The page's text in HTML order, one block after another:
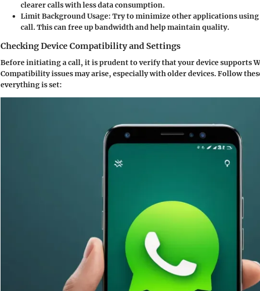
clearer calls with less data consumption.
Limit Background Usage: Try to minimize other applications
call. This can free up bandwidth and help maintain quality.
Checking Device Compatibility and Settings
Before initiating a call, it is prudent to verify that your device supports
Compatibility issues may arise, especially with older devices. Follow
everything is set: